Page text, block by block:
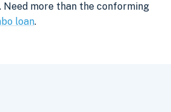
Need more than the conforming
loan.